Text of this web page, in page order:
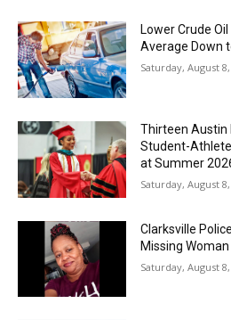
Lower Crude
Average Down
Saturday, August
Thirteen Austin
Student-
at Summer
Saturday, August
Clarksville
Missing
Saturday, August